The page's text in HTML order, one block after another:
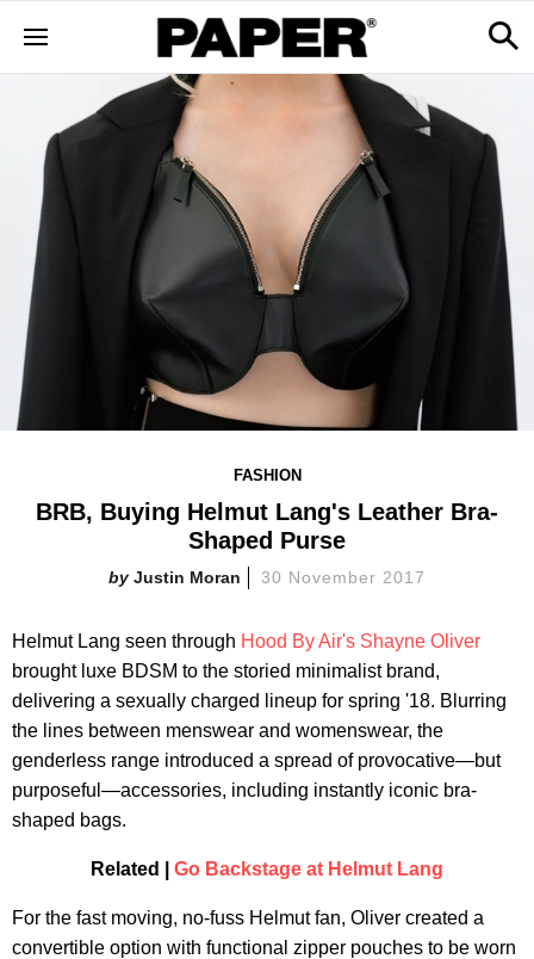
FASHION
BRB, Buying Helmut Lang's Leather Bra-
Shaped Purse
Justin Moran 30 November 2017
Helmut Lang seen through Hood By Air's Shayne Oliver
brought luxe BDSM to the storied minimalist brand,
delivering a sexually charged lineup for spring '18. Blurring
the lines between menswear and womenswear, the
genderless range introduced a spread of provocative—but
purposeful—accessories, including instantly iconic bra-
shaped bags.
Related | Go Backstage at Helmut Lang
For the fast moving, no-fuss Helmut fan, Oliver created a
convertible option with functional zipper pouches to be worn